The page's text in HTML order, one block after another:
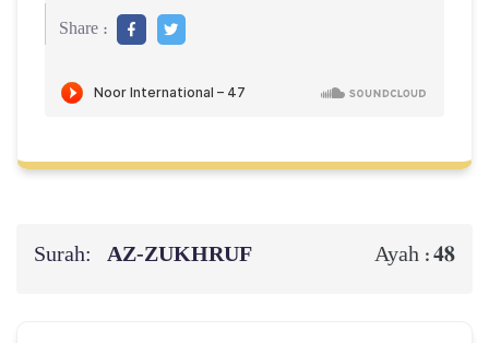
Share :
Surah: AZ-ZUKHRUF Ayah :48